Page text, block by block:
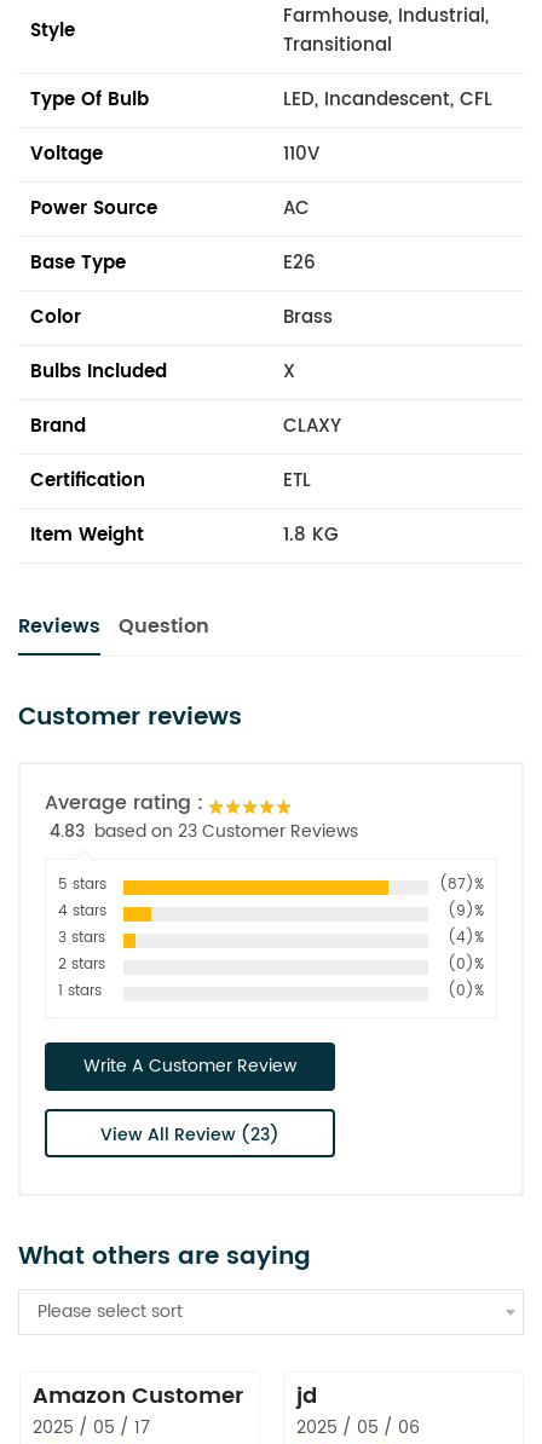
Style
Farmhouse, Industrial,
Transitional
Type Of Bulb
LED, Incandescent, CFL
Voltage
110V
Power Source
AC
Base Type
E26
Color
Brass
Bulbs Included
X
Brand
CLAXY
Certification
ETL
Item Weight
1.8 KG
Reviews Question
Customer reviews
Average rating :
4.83 based on 23 Customer Reviews
5 stars
(87)%
4 stars
(9)%
3 stars
(4)%
2 stars
(0)%
1 stars
(0)%
Write A Customer Review
View All Review (23)
What others are saying
Please select sort
Amazon Customer
2025 / 05 / 17
jd
2025 / 05 / 06